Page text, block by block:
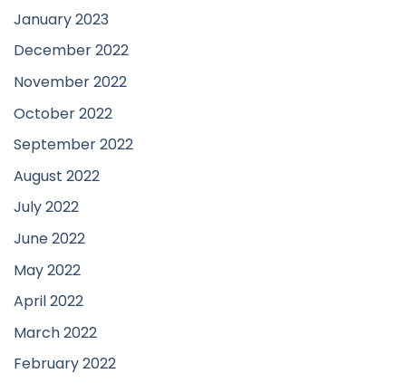
January 2023
December 2022
November 2022
October 2022
September 2022
August 2022
July 2022
June 2022
May 2022
April 2022
March 2022
February 2022